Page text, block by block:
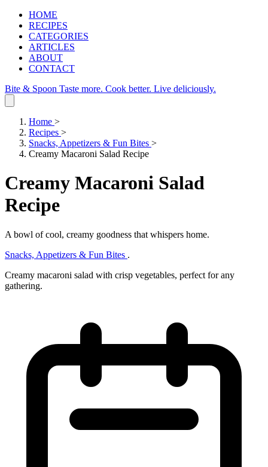
HOME
RECIPES
CATEGORIES
ARTICLES
ABOUT
CONTACT
Bite & Spoon Taste more. Cook better. Live deliciously.
Home >
Recipes >
Snacks, Appetizers & Fun Bites >
Creamy Macaroni Salad Recipe
Creamy Macaroni Salad
Recipe
A bowl of cool, creamy goodness that whispers home.
Snacks, Appetizers & Fun Bites .
Creamy macaroni salad with crisp vegetables, perfect for any
gathering.